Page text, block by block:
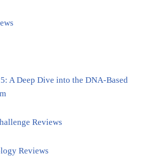
A Deep Dive into the DNA-Based
Reviews
Reviews